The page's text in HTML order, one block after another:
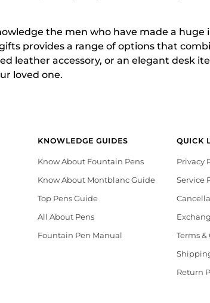
the men who have made a huge
provides a range of options that
leather accessory, or an elegant desk
loved one.
KNOWLEDGE GUIDES
Know About Fountain Pens
Know About Montblanc Guide
Top Pens Guide
All About Pens
Fountain Pen Manual
QUICK
Privacy
Service
Terms
Return